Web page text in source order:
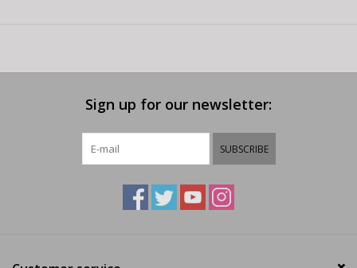
Sign up for our newsletter:
SUBSCRIBE